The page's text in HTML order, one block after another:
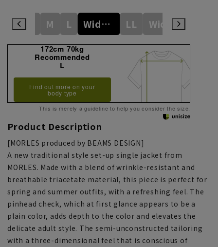
M L Wide M LL WideL
172cm 70kg
Recommended
L
Find out more on your
body type
This is merely a guideline to help you consider the size.
Product Description
[MORLES produced by BEAMS DESIGN]
A new traditional style set-up single jacket from
MORLES. Made with a blend of wrinkle-resistant and
breathable triacetate material, this piece is perfect for
spring and summer outfits, with a refreshing feel. The
pinhead check, which at first glance appears to be a
plain color, adds depth to the color and elevates the
delicate adult style. The semi-unconstructed tailoring
with a three-dimensional feel that is conscious of